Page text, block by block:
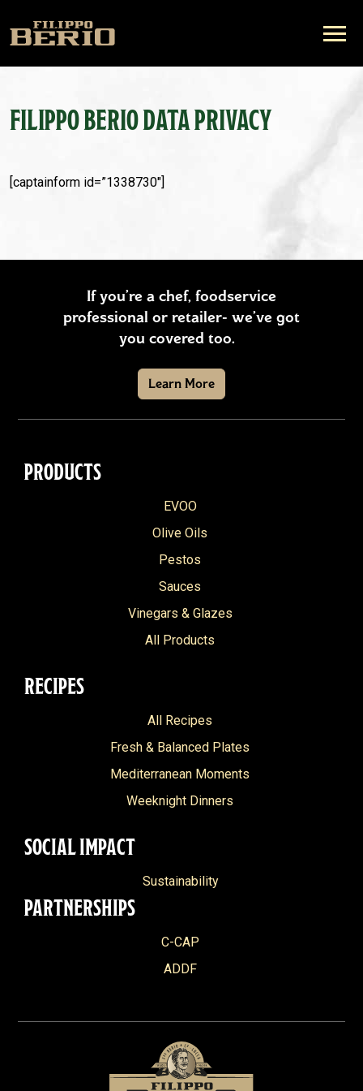
FILIPPO BERIO DATA PRIVACY
[captainform id=”1338730″]
If you’re a chef, foodservice
professional or retailer- we’ve got
you covered too.
Learn More
PRODUCTS
EVOO
Olive Oils
Pestos
Sauces
Vinegars & Glazes
All Products
RECIPES
All Recipes
Fresh & Balanced Plates
Mediterranean Moments
Weeknight Dinners
SOCIAL IMPACT
Sustainability
PARTNERSHIPS
C-CAP
ADDF